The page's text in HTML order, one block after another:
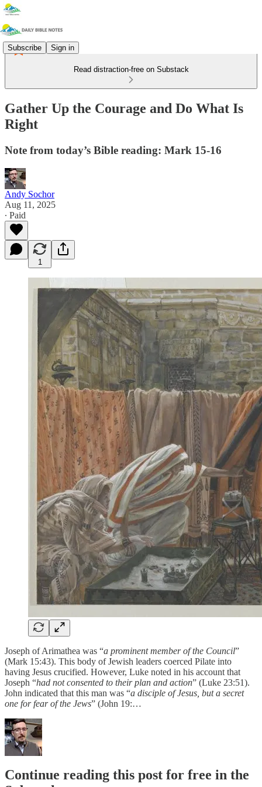
Subscribe Sign in
Read distraction-free on Substack
Gather Up the Courage and Do What Is
Right
Note from today’s Bible reading: Mark 15-16
Andy Sochor
Aug 11, 2025
∙ Paid
1
Joseph of Arimathea was “a prominent member of the Council”
(Mark 15:43). This body of Jewish leaders coerced Pilate into
having Jesus crucified. However, Luke noted in his account that
Joseph “had not consented to their plan and action” (Luke 23:51).
John indicated that this man was “a disciple of Jesus, but a secret
one for fear of the Jews” (John 19:…
Continue reading this post for free in the